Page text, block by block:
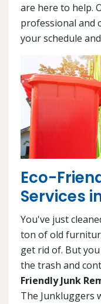
are here to help.
professional and
your schedule
Eco-
Services
You've just
ton of old
get rid of. But
the trash and
Friendly Junk
The Junkluggers